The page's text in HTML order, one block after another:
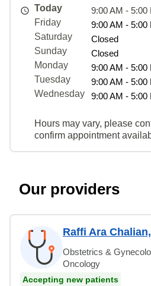
Today
9:00 AM - 5:00
Friday
9:00 AM - 5:00
Saturday
Closed
Sunday
Closed
Monday
9:00 AM - 5:00
Tuesday
9:00 AM - 5:00
Wednesday
9:00 AM - 5:00
Hours may vary, please
confirm appointment
Our providers
Raffi Ara
Obstetrics &
Oncology
Accepting new patients